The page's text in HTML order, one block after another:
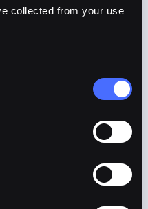
collected from your use